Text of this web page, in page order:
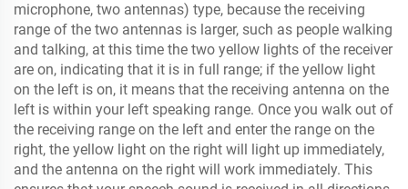
microphone, two antennas) type, because the receiving
range of the two antennas is larger, such as people walking
and talking, at this time the two yellow lights of the receiver
are on, indicating that it is in full range; if the yellow light
on the left is on, it means that the receiving antenna on the
left is within your left speaking range. Once you walk out of
the receiving range on the left and enter the range on the
right, the yellow light on the right will light up immediately,
and the antenna on the right will work immediately. This